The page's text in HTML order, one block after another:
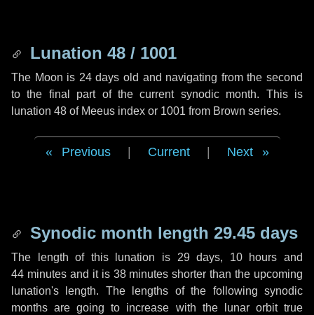
Lunation 48 / 1001
The Moon is 24 days old and navigating from the second
to the final part of the current synodic month. This is
lunation 48 of Meeus index or 1001 from Brown series.
Previous Current Next
Synodic month length 29.45 days
The length of this lunation is 29 days, 10 hours and
44 minutesand it is 38 minutes shorter than the upcoming
lunation's length. The lengths of the following synodic
months are going to increase with the lunar orbit true